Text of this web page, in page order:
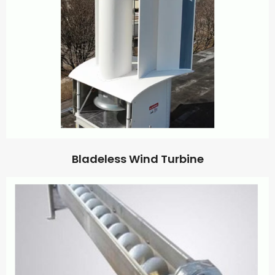
Bladeless Wind Turbine